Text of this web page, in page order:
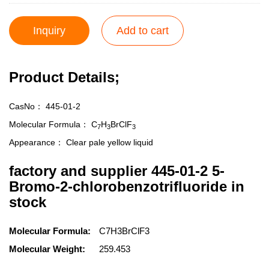
Inquiry Add to cart
Product Details;
CasNo： 445-01-2
Molecular Formula： C7H3BrClF3
Appearance： Clear pale yellow liquid
factory and supplier 445-01-2 5-
Bromo-2-chlorobenzotrifluoride in
stock
Molecular Formula:
C7H3BrClF3
Molecular Weight:
259.453